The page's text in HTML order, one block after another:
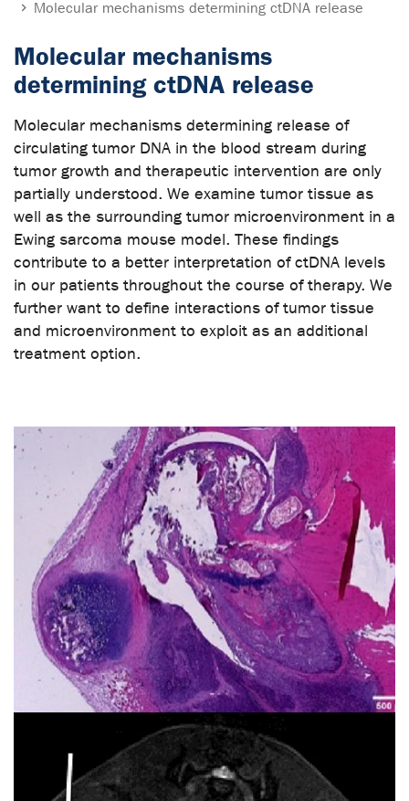
Molecular mechanisms determining ctDNA release
Molecular mechanisms
determining ctDNA release
Molecular mechanisms determining release of
circulating tumor DNA in the blood stream during
tumor growth and therapeutic intervention are only
partially understood. We examine tumor tissue as
well as the surrounding tumor microenvironment in a
Ewing sarcoma mouse model. These findings
contribute to a better interpretation of ctDNA levels
in our patients throughout the course of therapy. We
further want to define interactions of tumor tissue
and microenvironment to exploit as an additional
treatment option.